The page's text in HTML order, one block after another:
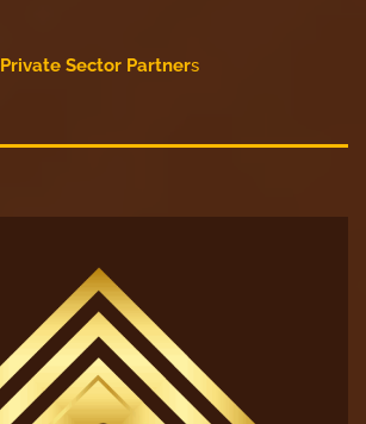
Private Sector Partners